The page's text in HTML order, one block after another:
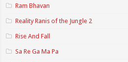
Ram Bhavan
Reality Ranis of the Jungle 2
Rise And Fall
Sa Re Ga Ma Pa